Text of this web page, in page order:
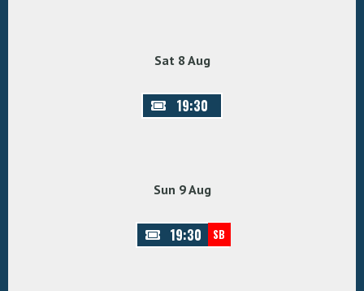
Sat 8 Aug
19:30
Sun 9 Aug
19:30 SB